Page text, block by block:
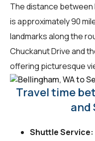
The distance between
is approximately 90
landmarks along the
Chuckanut Drive and
offering picturesque
Travel time
and
Shuttle Service: